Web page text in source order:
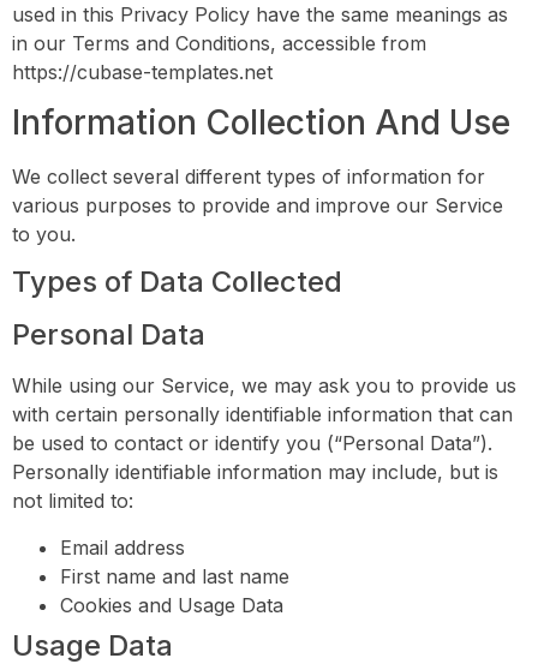
used in this Privacy Policy have the same meanings as
in our Terms and Conditions, accessible from
https://cubase-templates.net
Information Collection And Use
We collect several different types of information for
various purposes to provide and improve our Service
to you.
Types of Data Collected
Personal Data
While using our Service, we may ask you to provide us
with certain personally identifiable information that can
be used to contact or identify you (“Personal Data”).
Personally identifiable information may include, but is
not limited to:
Email address
First name and last name
Cookies and Usage Data
Usage Data